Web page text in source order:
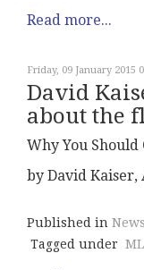
Read more...
Friday, 09 January 2015
David
about the
Why You Should
by David Kaiser,
Published in
Tagged under